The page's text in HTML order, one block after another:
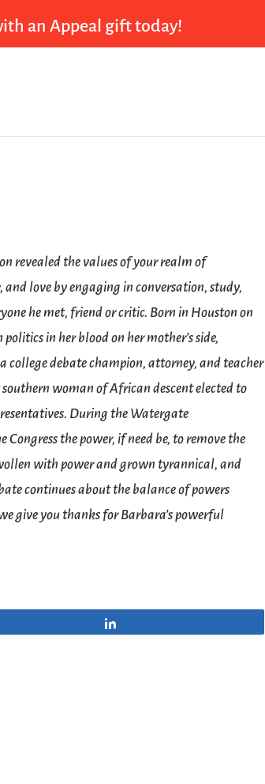
an Appeal gift today!
revealed the values of your realm of
and love by engaging in conversation, study,
he met, friend or critic. Born in Houston on
in her blood on her mother’s side,
college debate champion, attorney, and teacher
woman of African descent elected to
During the Watergate
the power, if need be, to remove the
with power and grown tyrannical, and
continues about the balance of powers
give you thanks for Barbara’s powerful